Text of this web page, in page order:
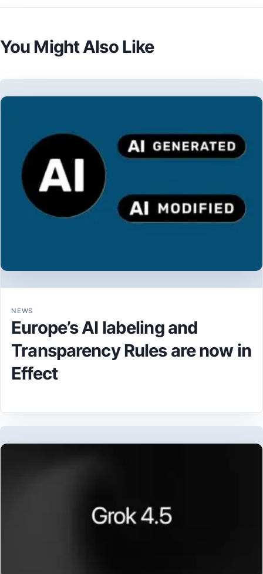
You Might Also Like
NEWS
Europe’s AI labeling and
Transparency Rules are now in
Effect